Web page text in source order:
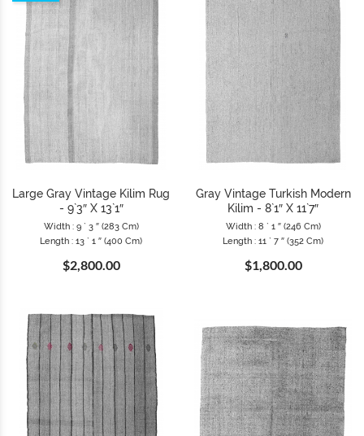
Large Gray Vintage Kilim Rug
- 9`3″ X 13`1″
Width : 9 ` 3 ″ (283 Cm)
Length : 13 ` 1 ″ (400 Cm)
$2,800.00
Gray Vintage Turkish Modern
Kilim - 8`1″ X 11`7″
Width : 8 ` 1 ″ (246 Cm)
Length : 11 ` 7 ″ (352 Cm)
$1,800.00